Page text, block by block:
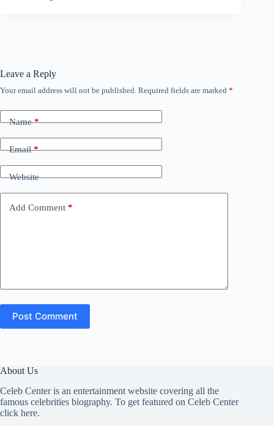
Leave a Reply
Your email address will not be published. Required fields are marked *
Name*
Email*
Website
Add Comment *
Post Comment
About Us
Celeb Center is an entertainment website covering all the
famous celebrities biography. To get featured on Celeb Center
click here.